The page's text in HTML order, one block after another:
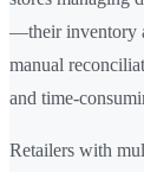
—their inventory
manual
and time-
Retailers with